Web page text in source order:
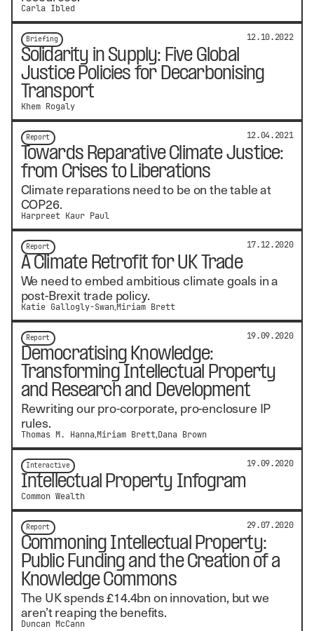
Carla Ibled
Briefing 12.10.2022
Solidarity in Supply: Five Global
Justice Policies for Decarbonising
Transport
Khem Rogaly
Report 12.04.2021
Towards Reparative Climate Justice:
from Crises to Liberations
Climate reparations need to be on the table at
COP26.
Harpreet Kaur Paul
Report 17.12.2020
A Climate Retrofit for UK Trade
We need to embed ambitious climate goals in a
post-Brexit trade policy.
Katie Gallogly-Swan Miriam Brett
Report 19.09.2020
Democratising Knowledge:
Transforming Intellectual Property
and Research and Development
Rewriting our pro-corporate, pro-enclosure IP
rules.
Thomas M. Hanna Miriam Brett Dana Brown
Interactive 19.09.2020
Intellectual Property Infogram
Common Wealth
Report 29.07.2020
Commoning Intellectual Property:
Public Funding and the Creation of a
Knowledge Commons
The UK spends £14.4bn on innovation, but we
aren’t reaping the benefits.
Duncan McCann